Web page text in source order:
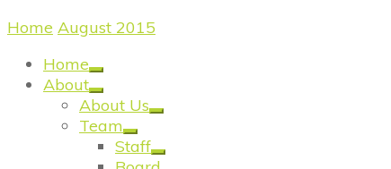
Home August 2015
Home
About
About Us
Team
Staff